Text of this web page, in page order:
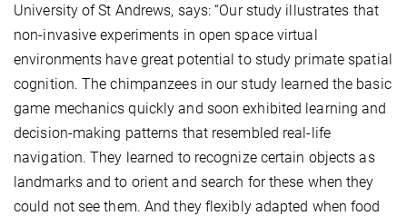
University of St Andrews, says: “Our study illustrates that
non-invasive experiments in open space virtual
environments have great potential to study primate spatial
cognition. The chimpanzees in our study learned the basic
game mechanics quickly and soon exhibited learning and
decision-making patterns that resembled real-life
navigation. They learned to recognize certain objects as
landmarks and to orient and search for these when they
could not see them. And they flexibly adapted when food